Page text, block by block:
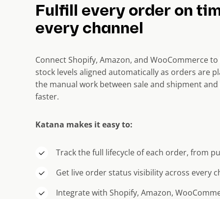
Fulfill every order on
every channel
Connect Shopify, Amazon, and WooCommerce
stock levels aligned automatically as orders are
the manual work between sale and shipment
faster.
Katana makes it easy to:
Track the full lifecycle of each order, from
Get live order status visibility across every
Integrate with Shopify, Amazon,